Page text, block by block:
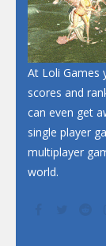
At Loli Games
scores and
can even get
single player
multiplayer
world.